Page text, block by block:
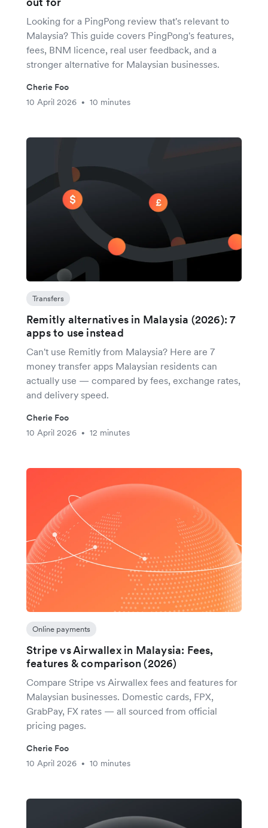
Looking for a PingPong review that's relevant to
Malaysia? This guide covers PingPong's features,
fees, BNM licence, real user feedback, and a
stronger alternative for Malaysian businesses.
Cherie Foo
10 April 2026
• 10 minutes
Transfers
Remitly alternatives in Malaysia (2026): 7
apps to use instead
Can't use Remitly from Malaysia? Here are 7
money transfer apps Malaysian residents can
actually use — compared by fees, exchange rates,
and delivery speed.
Cherie Foo
10 April 2026
• 12 minutes
Online payments
Stripe vs Airwallex in Malaysia: Fees,
features & comparison (2026)
Compare Stripe vs Airwallex fees and features for
Malaysian businesses. Domestic cards, FPX,
GrabPay, FX rates — all sourced from official
pricing pages.
Cherie Foo
10 April 2026
• 10 minutes